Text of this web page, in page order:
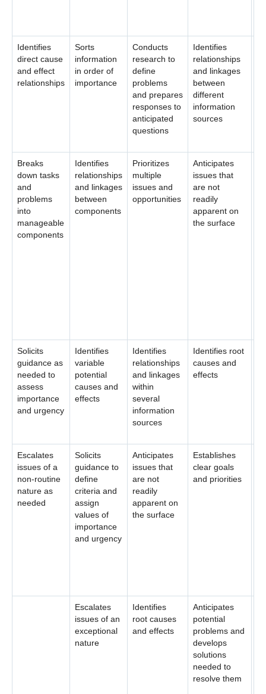
Identifies
direct cause
and effect
relationships
Sorts
information
in order of
importance
Conducts
research to
define
problems
and prepares
responses to
anticipated
questions
Identifies
relationships
and linkages
between
different
information
sources
Breaks
down tasks
and
problems
into
manageable
components
Identifies
relationships
and linkages
between
components
Prioritizes
multiple
issues and
opportunities
Anticipates
issues that
are not
readily
apparent on
the surface
Solicits
guidance as
needed to
assess
importance
and urgency
Identifies
variable
potential
causes and
effects
Identifies
relationships
and linkages
within
several
information
sources
Identifies root
causes and
effects
Escalates
issues of a
non-routine
nature as
needed
Solicits
guidance to
define
criteria and
assign
values of
importance
and urgency
Anticipates
issues that
are not
readily
apparent on
the surface
Establishes
clear goals
and priorities
Escalates
issues of an
exceptional
nature
Identifies
root causes
and effects
Anticipates
potential
problems and
develops
solutions
needed to
resolve them